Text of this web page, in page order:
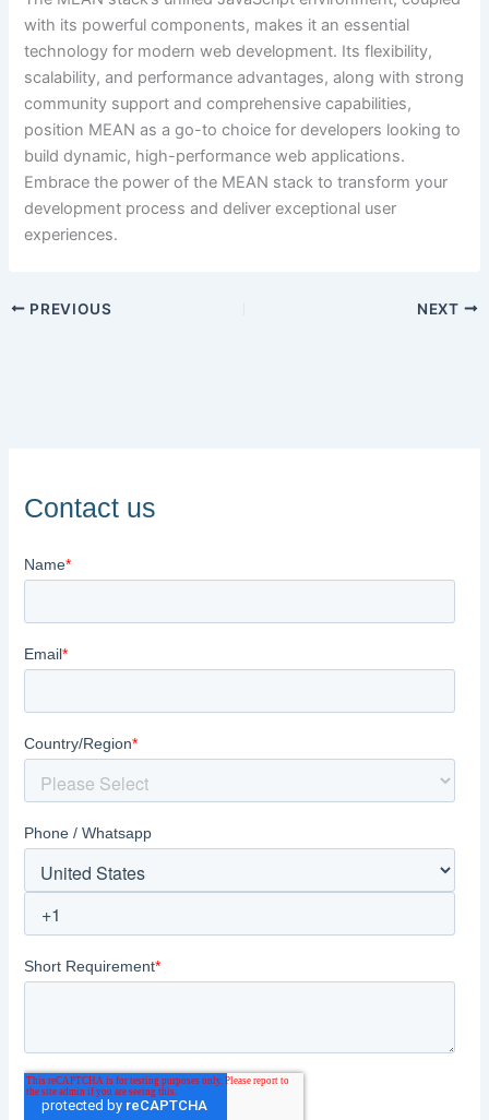
with its powerful components, makes it an essential
technology for modern web development. Its flexibility,
scalability, and performance advantages, along with strong
community support and comprehensive capabilities,
position MEAN as a go-to choice for developers looking to
build dynamic, high-performance web applications.
Embrace the power of the MEAN stack to transform your
development process and deliver exceptional user
experiences.
PREVIOUS NEXT
Contact us